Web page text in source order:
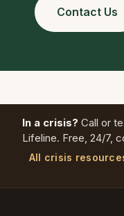
Contact Us
In a crisis? Call or
Lifeline. Free, 24/7,
All crisis